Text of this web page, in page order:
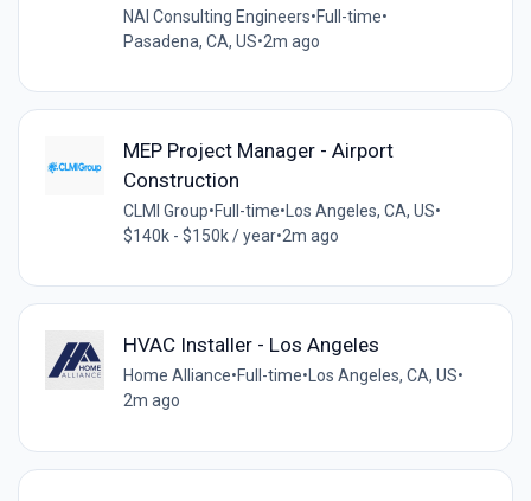
NAI Consulting Engineers•Full-time•
Pasadena, CA, US•2m ago
MEP Project Manager - Airport
Construction
CLMI Group•Full-time• Los Angeles, CA, US•
$140k - $150k / year•2m ago
HVAC Installer - Los Angeles
Home Alliance•Full-time• Los Angeles, CA, US•
2m ago